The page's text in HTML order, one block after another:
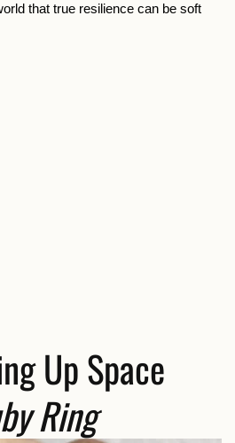
that true resilience can be soft
Up Space
Ring